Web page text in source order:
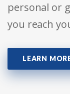
personal or
you reach
LEARN